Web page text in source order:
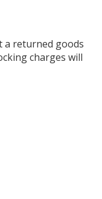
a returned goods
charges will